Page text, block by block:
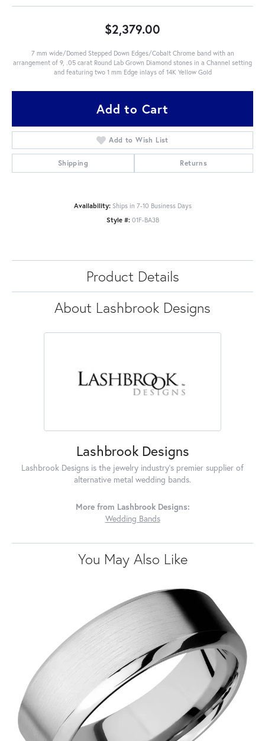
$2,379.00
7 mm wide/Domed Stepped Down Edges/Cobalt Chrome band with an
arrangement of 9, .05 carat Round Lab Grown Diamond stones in a Channel setting
and featuring two 1 mm Edge inlays of 14K Yellow Gold
Add to Cart
Add to Wish List
Shipping Returns
Availability: Ships in 7-10 Business Days
Style #: 01F-BA3B
Product Details
About Lashbrook Designs
Lashbrook Designs
Lashbrook Designs is the jewelry industry's premier supplier of
alternative metal wedding bands.
More from Lashbrook Designs:
Wedding Bands
You May Also Like